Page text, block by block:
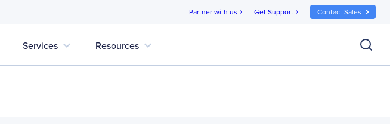
Partner with us chevron_right Get Support chevron_right Contact Sales
Services expand_more Resources expand_more